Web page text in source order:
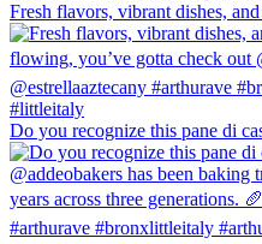
Fresh flavors, vibrant dishes,
Do you recognize this pane di